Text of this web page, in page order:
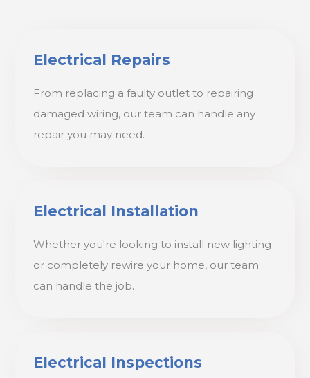
Electrical Repairs
From replacing a faulty outlet to repairing
damaged wiring, our team can handle any
repair you may need.
Electrical Installation
Whether you're looking to install new lighting
or completely rewire your home, our team
can handle the job.
Electrical Inspections